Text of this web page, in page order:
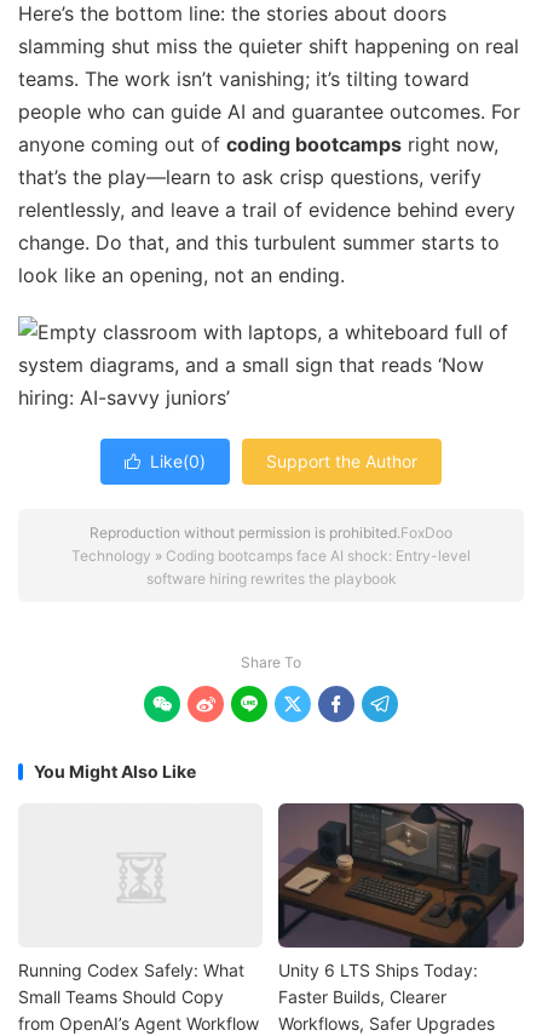
Here’s the bottom line: the stories about doors
slamming shut miss the quieter shift happening on real
teams. The work isn’t vanishing; it’s tilting toward
people who can guide AI and guarantee outcomes. For
anyone coming out of coding bootcamps right now,
that’s the play—learn to ask crisp questions, verify
relentlessly, and leave a trail of evidence behind every
change. Do that, and this turbulent summer starts to
look like an opening, not an ending.
 Like(0) Support the Author
Reproduction without permission is prohibited.FoxDoo
Technology » Coding bootcamps face AI shock: Entry-level
software hiring rewrites the playbook
Share To
     
You Might Also Like
Running Codex Safely: What
Small Teams Should Copy
from OpenAI’s Agent Workflow
Unity 6 LTS Ships Today:
Faster Builds, Clearer
Workflows, Safer Upgrades